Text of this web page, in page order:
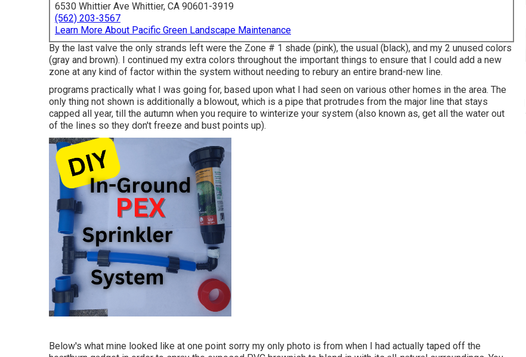
6530 Whittier Ave Whittier, CA 90601-3919
(562) 203-3567
Learn More About Pacific Green Landscape Maintenance
By the last valve the only strands left were the Zone # 1 shade (pink), the usual (black), and my 2 unused colors
(gray and brown). I continued my extra colors throughout the important things to ensure that I could add a new
zone at any kind of factor within the system without needing to rebury an entire brand-new line.
programs practically what I was going for, based upon what I had seen on various other homes in the area. The
only thing not shown is additionally a blowout, which is a pipe that protrudes from the major line that stays
capped all year, till the autumn when you require to winterize your system (also known as, get all the water out
of the lines so they don't freeze and bust points up).
Below's what mine looked like at one point sorry my only photo is from when I had actually taped off the